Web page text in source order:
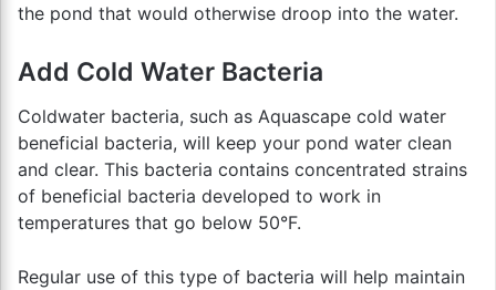
the pond that would otherwise droop into the water.
Add Cold Water Bacteria
Coldwater bacteria, such as Aquascape cold water
beneficial bacteria, will keep your pond water clean
and clear. This bacteria contains concentrated strains
of beneficial bacteria developed to work in
temperatures that go below 50°F.
Regular use of this type of bacteria will help maintain